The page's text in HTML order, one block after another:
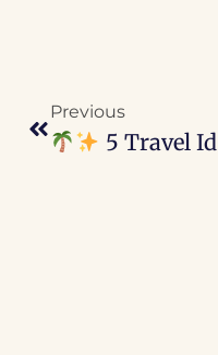
Previous
5 Travel Ideas To Do With Kids In Las Vegas